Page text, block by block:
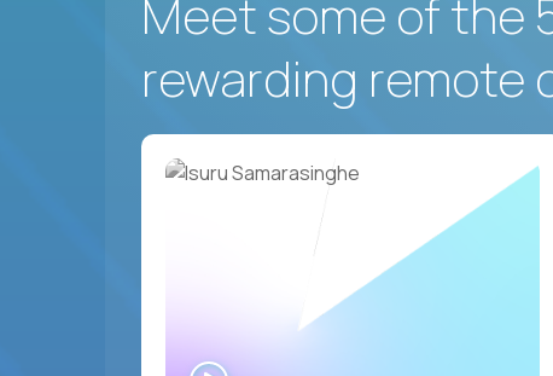
Meet some of the
rewarding remote